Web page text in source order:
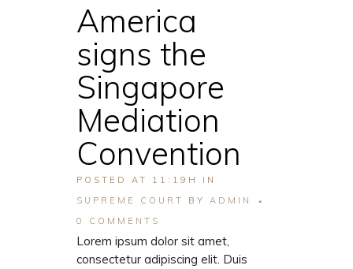
America
signs the
Singapore
Mediation
Convention
POSTED AT 11:19H
IN
SUPREME COURT
BY ADMIN
0 COMMENTS
Lorem ipsum dolor sit amet,
consectetur adipiscing elit. Duis